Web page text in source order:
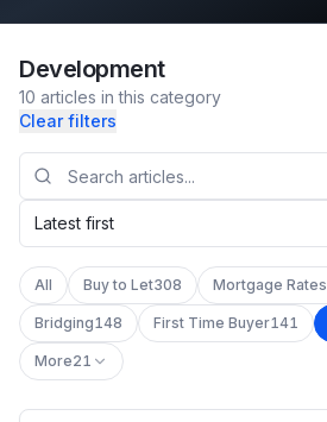
Development
10 articles in this category
Clear filters
Latest first
All Buy to Let308 Mortgage Rates
Bridging148 First Time Buyer141
More21